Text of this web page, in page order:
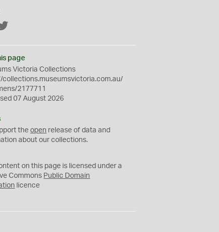
page
Victoria Collections
collections.museumsvictoria.com.au/
2177711
07 August 2026
theopen release of data and
about our collections.
on this page is licensed under a
Commons Public Domain
licence